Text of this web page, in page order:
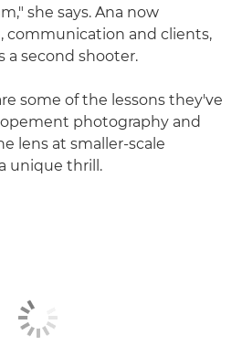
she says. Ana now
communication and clients,
a second shooter.
some of the lessons they've
photography and
lens at smaller-scale
unique thrill.